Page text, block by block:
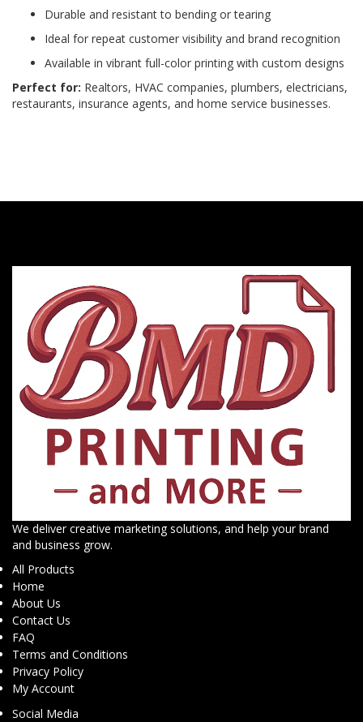
Durable and resistant to bending or tearing
Ideal for repeat customer visibility and brand recognition
Available in vibrant full-color printing with custom designs
Perfect for: Realtors, HVAC companies, plumbers, electricians,
restaurants, insurance agents, and home service businesses.
We deliver creative marketing solutions, and help your brand
and business grow.
All Products
Home
About Us
Contact Us
FAQ
Terms and Conditions
Privacy Policy
My Account
Social Media